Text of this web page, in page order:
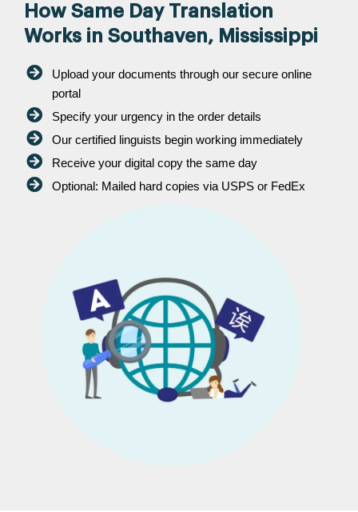
How Same Day Translation
Works in Southaven, Mississippi
Upload your documents through our secure online
portal
Specify your urgency in the order details
Our certified linguists begin working immediately
Receive your digital copy the same day
Optional: Mailed hard copies via USPS or FedEx